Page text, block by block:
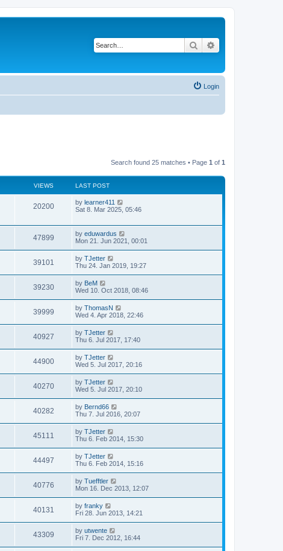
Search
Login
Search found 25 matches • Page 1 of 1
VIEWS LAST POST
20200 by learner411
Sat 8. Mar 2025, 05:46
47899 by eduwardus
Mon 21. Jun 2021, 00:01
39101 by TJetter
Thu 24. Jan 2019, 19:27
39230 by BeM
Wed 10. Oct 2018, 08:46
39999 by ThomasN
Wed 4. Apr 2018, 22:46
40927 by TJetter
Thu 6. Jul 2017, 17:40
44900 by TJetter
Wed 5. Jul 2017, 20:16
40270 by TJetter
Wed 5. Jul 2017, 20:10
40282 by Bernd66
Thu 7. Jul 2016, 20:07
45111 by TJetter
Thu 6. Feb 2014, 15:30
44497 by TJetter
Thu 6. Feb 2014, 15:16
40776 by Tuefftler
Mon 16. Dec 2013, 12:07
40131 by franky
Fri 28. Jun 2013, 14:21
43309 by utwente
Fri 7. Dec 2012, 16:44